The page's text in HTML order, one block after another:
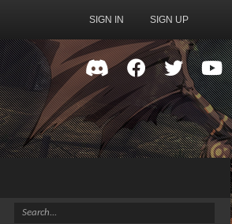
SIGN IN SIGN UP